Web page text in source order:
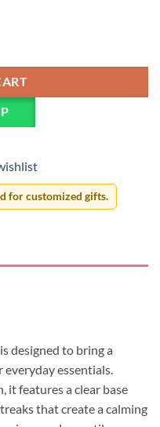
for customized gifts.
designed to bring a
essentials.
it features a clear base
that create a calming